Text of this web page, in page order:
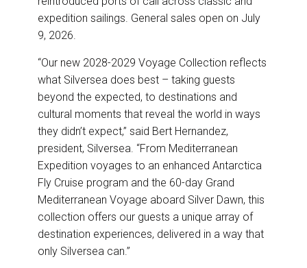
expedition sailings. General sales open on July
9, 2026.
“Our new 2028-2029 Voyage Collection reflects
what Silversea does best – taking guests
beyond the expected, to destinations and
cultural moments that reveal the world in ways
they didn’t expect,” said Bert Hernandez,
president, Silversea. “From Mediterranean
Expedition voyages to an enhanced Antarctica
Fly Cruise program and the 60-day Grand
Mediterranean Voyage aboard Silver Dawn, this
collection offers our guests a unique array of
destination experiences, delivered in a way that
only Silversea can.”